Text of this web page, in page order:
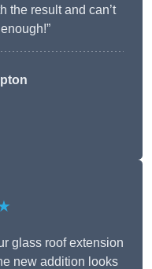
the result and can’t
glass roof extension
new addition looks